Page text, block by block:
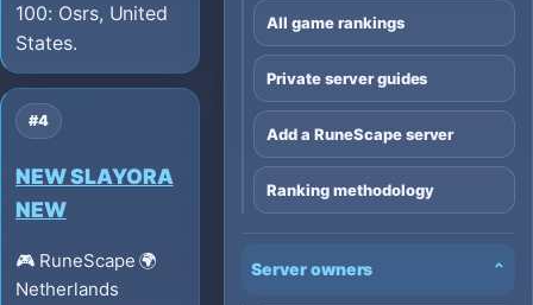
100: Osrs, United
States.
#4
NEW SLAYORA
NEW
🎮 RuneScape 🌍
Netherlands
All game rankings
Private server guides
Add a RuneScape server
Ranking methodology
Server owners ⌄